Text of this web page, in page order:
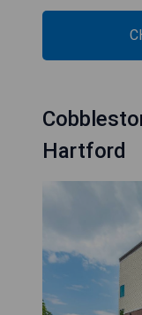
Hartford